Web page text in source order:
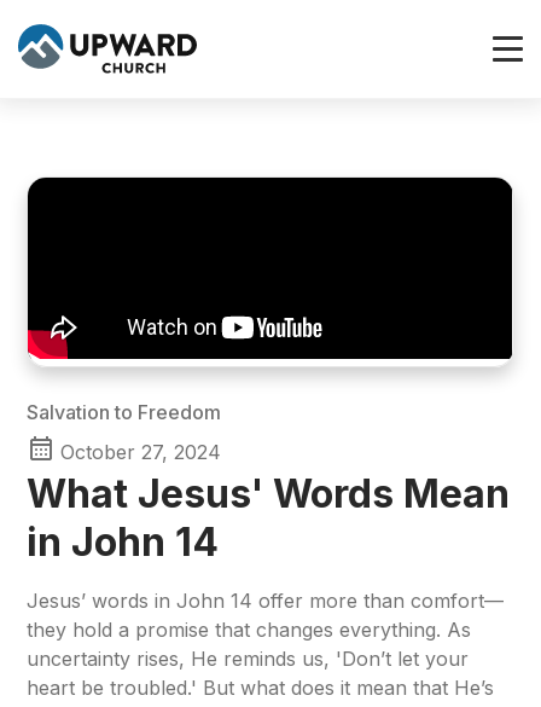
Salvation to Freedom
October 27, 2024
What Jesus' Words Mean
in John 14
Jesus’ words in John 14 offer more than comfort—
they hold a promise that changes everything. As
uncertainty rises, He reminds us, 'Don’t let your
heart be troubled.' But what does it mean that He’s